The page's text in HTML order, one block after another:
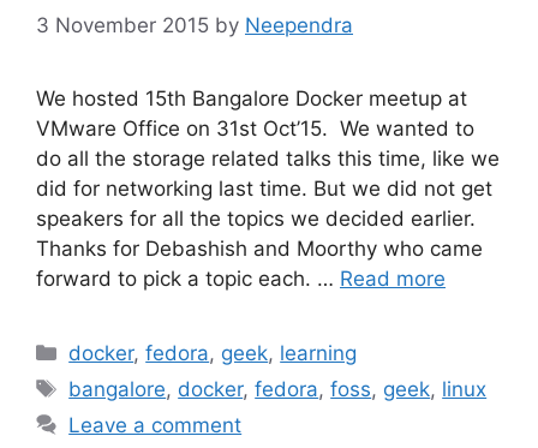
3 November 2015 by Neependra
We hosted 15th Bangalore Docker meetup at
VMware Office on 31st Oct’15. We wanted to
do all the storage related talks this time, like we
did for networking last time. But we did not get
speakers for all the topics we decided earlier.
Thanks for Debashish and Moorthy who came
forward to pick a topic each. … Read more
Categories
docker,fedora, geek, learning
Tags
bangalore, docker,fedora,foss, geek, linux
Leave a comment